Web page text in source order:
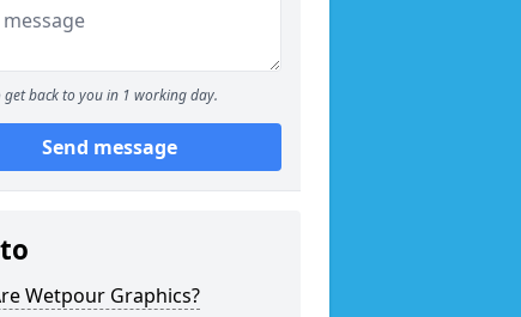
get back to you in 1 working day.
Send message
Wetpour Graphics?